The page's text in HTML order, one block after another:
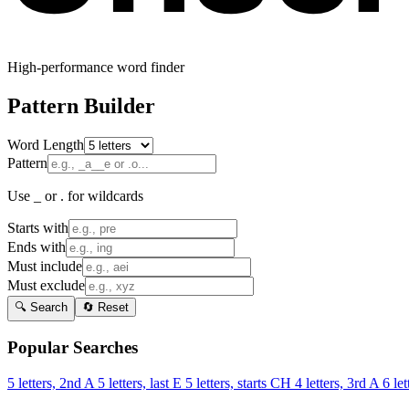
High-performance word finder
Pattern Builder
Word Length
Pattern
Use _ or . for wildcards
Starts with
Ends with
Must include
Must exclude
🔍 Search 🔄 Reset
Popular Searches
5 letters, 2nd A 5 letters, last E 5 letters, starts CH 4 letters, 3rd A 6